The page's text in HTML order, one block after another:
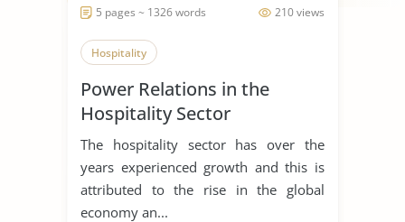
210 views
5 pages ~ 1326 words
Hospitality
Power Relations in the
Hospitality Sector
The hospitality sector has over the
years experienced growth and this is
attributed to the rise in the global
economy an...